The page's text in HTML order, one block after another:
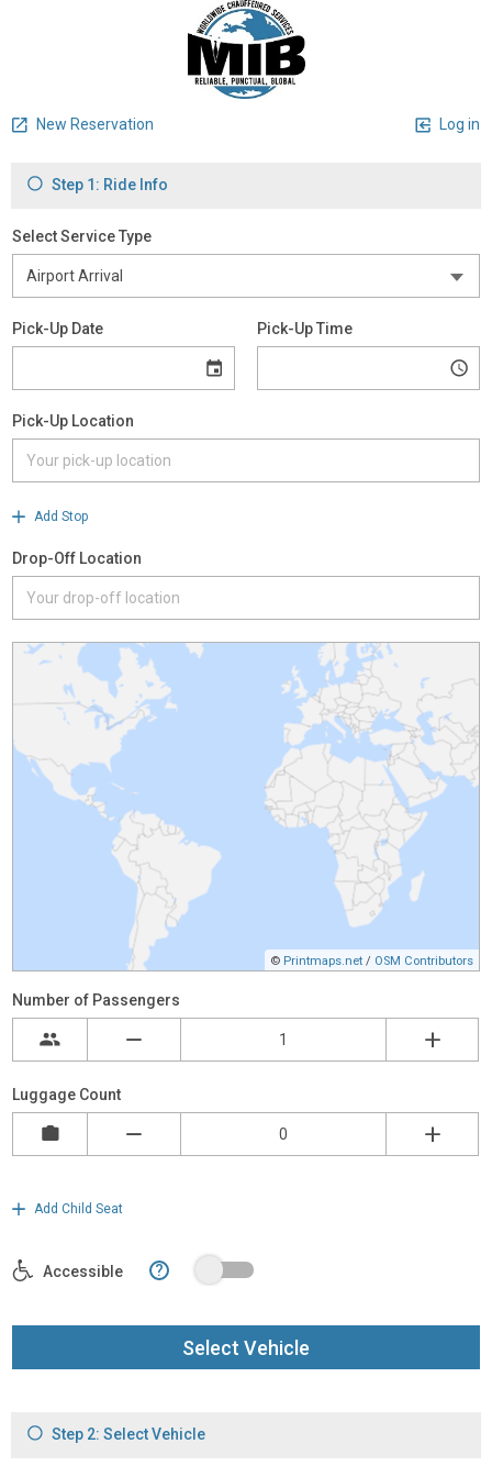
New Reservation Log in
Step 1: Ride Info
Select Service Type
Pick-Up Date Pick-Up Time
Pick-Up Location
Add Stop
Drop-Off Location
© Printmaps.net / OSM Contributors
Number of Passengers
Luggage Count
Add Child Seat
Accessible ?
Select Vehicle
Step 2: Select Vehicle